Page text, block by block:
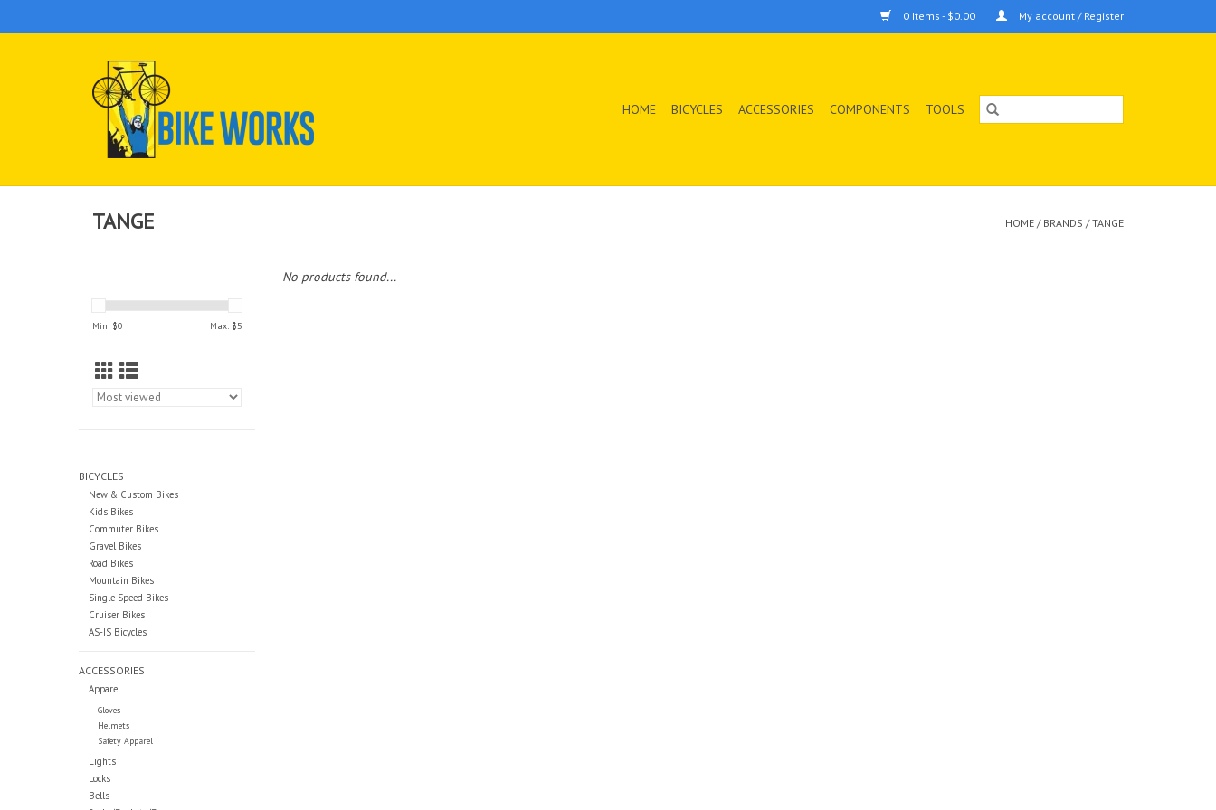
0 Items - $0.00 My account / Register
HOME BICYCLES ACCESSORIES COMPONENTS TOOLS
TANGE HOME / BRANDS /TANGE
Min: $0 Max: $5
BICYCLES
New & Custom Bikes
Kids Bikes
Commuter Bikes
Gravel Bikes
Road Bikes
Mountain Bikes
Single Speed Bikes
Cruiser Bikes
AS-IS Bicycles
ACCESSORIES
Apparel
Gloves
Helmets
Safety Apparel
Lights
Locks
Bells
No products found...